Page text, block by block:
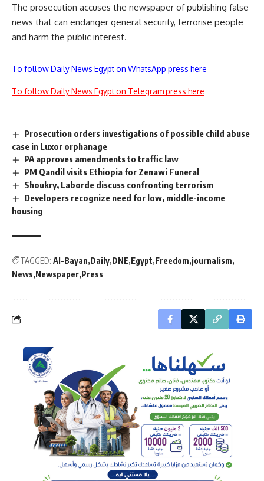
The prosecution accuses the newspaper of publishing false
news that can endanger general security, terrorise people
and harm the public interest.
To follow Daily News Egypt on WhatsApp press here
To follow Daily News Egypt on Telegram press here
Prosecution orders investigations of possible child abuse
case in Luxor orphanage
PA approves amendments to traffic law
PM Qandil visits Ethiopia for Zenawi Funeral
Shoukry, Laborde discuss confronting terrorism
Developers recognize need for low, middle-income
housing
TAGGED: Al-Bayan Daily DNE Egypt Freedom journalism
News Newspaper Press